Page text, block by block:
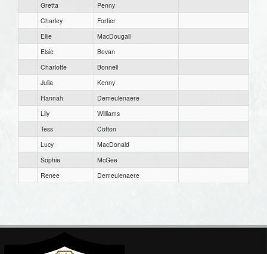
Gretta
Penny
Charley
Fortier
Ellie
MacDougall
Elsie
Bevan
Charlotte
Bonnell
Julia
Kenny
Hannah
Demeulenaere
Lily
Williams
Tess
Cotton
Lucy
MacDonald
Sophie
McGee
Renee
Demeulenaere